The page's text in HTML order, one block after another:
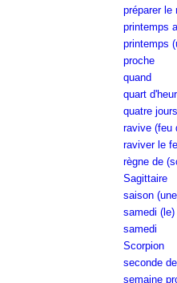
préparer le
printemps
printemps
proche
quand
quart
quatre jours
ravive (feu
raviver le
règne de
Sagittaire
saison
samedi (le)
samedi
Scorpion
seconde
semaine